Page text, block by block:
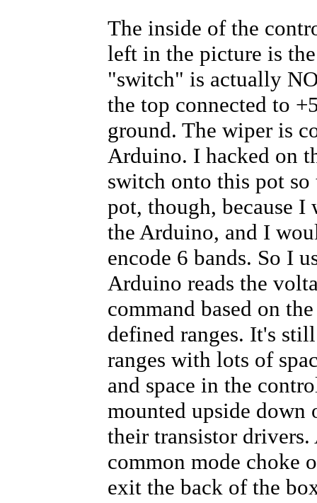
The inside of the
left in the picture is
"switch" is actually
the top connected to
ground. The wiper is
Arduino. I hacked on
switch onto this pot
pot, though, because
the Arduino, and I
encode 6 bands. So I
Arduino reads the
command based on
defined ranges. It's
ranges with lots of
and space in the
mounted upside down
their transistor
common mode choke
exit the back of the